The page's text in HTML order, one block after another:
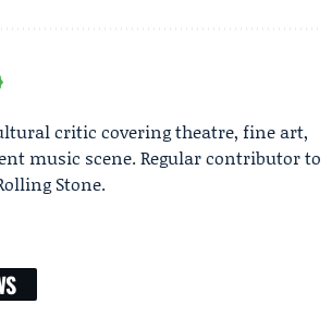
critic covering theatre, fine art,
music scene. Regular contributor to
Stone.